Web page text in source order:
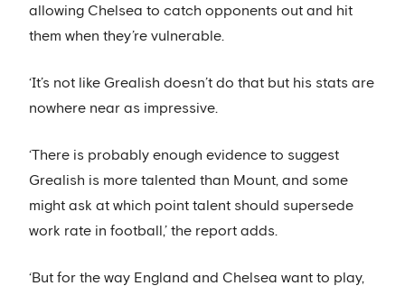
allowing Chelsea to catch opponents out and hit
them when they’re vulnerable.
‘It’s not like Grealish doesn’t do that but his stats are
nowhere near as impressive.
‘There is probably enough evidence to suggest
Grealish is more talented than Mount, and some
might ask at which point talent should supersede
work rate in football,’ the report adds.
‘But for the way England and Chelsea want to play,